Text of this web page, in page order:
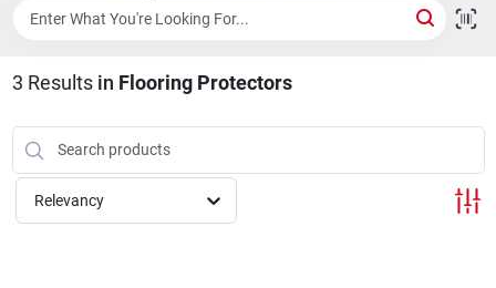
Custom Cabinetry
Rental Center
Services
3 Results in Flooring Protectors
Relevancy